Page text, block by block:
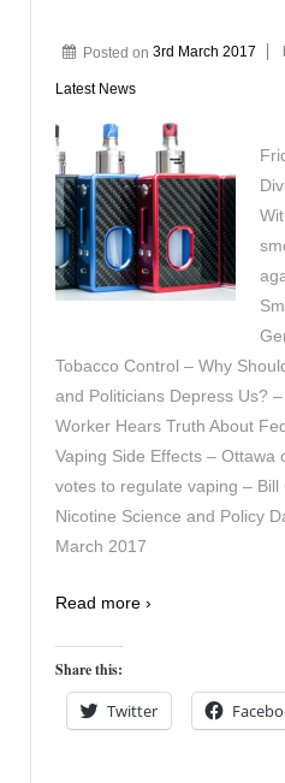
Posted on 3rd March 2017
Latest News
Tobacco Control – Why
and Politicians Depress Us?
Worker Hears Truth About
Vaping Side Effects – Ottawa
votes to regulate vaping –
Nicotine Science and Policy
March 2017
Read more ›
Share this:
Twitter